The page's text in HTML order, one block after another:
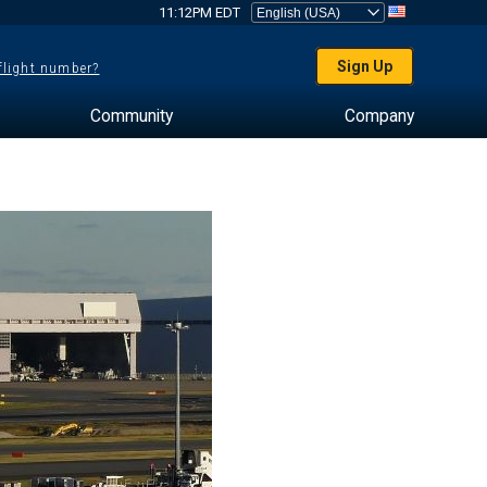
11:12PM EDT
number? Sign Up
Community Company